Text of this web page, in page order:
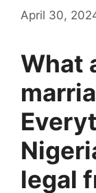
April 30,
What
legal